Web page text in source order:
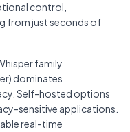
control,
from just seconds of
family
dominates
Self-hosted options
sensitive applications.
real-time